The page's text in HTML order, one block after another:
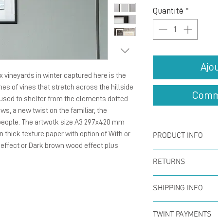
vineyards in winter captured here is the
of vines that stretch across the hillside
to shelter from the elements dotted
a new twist on the familiar, the
The artwotk size A3 297x420 mm
thick texture paper with option of With or
or Dark brown wood effect plus
Quantité *
PRODUCT INFO
Poster size A3
printed for
*Option of
RETURNS
You can
within the first
full refund. No
SHIPPING INFO
Offer for free
TWINT PAYMENTS